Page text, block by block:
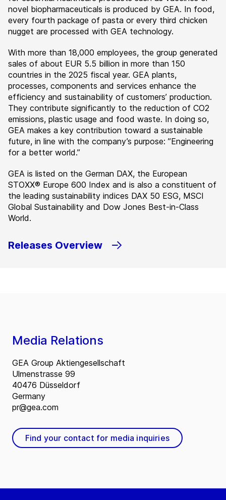
novel biopharmaceuticals is produced by GEA. In food,
every fourth package of pasta or every third chicken
nugget are processed with GEA technology.
With more than 18,000 employees, the group generated
sales of about EUR 5.5 billion in more than 150
countries in the 2025 fiscal year. GEA plants,
processes, components and services enhance the
efficiency and sustainability of customers’ production.
They contribute significantly to the reduction of CO2
emissions, plastic usage and food waste. In doing so,
GEA makes a key contribution toward a sustainable
future, in line with the company’s purpose: ”Engineering
for a better world.”
GEA is listed on the German DAX, the European
STOXX® Europe 600 Index and is also a constituent of
the leading sustainability indices DAX 50 ESG, MSCI
Global Sustainability and Dow Jones Best-in-Class
World.
Releases Overview
Media Relations
GEA Group Aktiengesellschaft
Ulmenstrasse 99
40476 Düsseldorf
Germany
pr@gea.com
Find your contact for media inquiries